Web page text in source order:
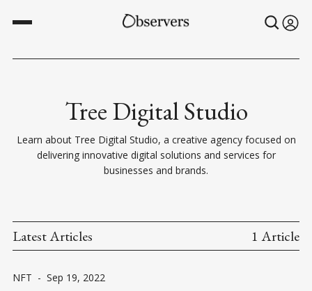
Tree Digital Studio
Learn about Tree Digital Studio, a creative agency focused on
delivering innovative digital solutions and services for
businesses and brands.
Latest Articles 1 Article
NFT - Sep 19, 2022